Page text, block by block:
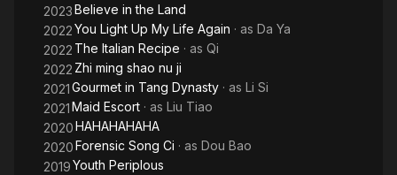
2023Believe in the Land
2022You Light Up My Life Again · as Da Ya
2022 The Italian Recipe · as Qi
2022 Zhi ming shao nu ji
2021Gourmet in Tang Dynasty · as Li Si
2021Maid Escort · as Liu Tiao
2020HAHAHAHAHA
2020Forensic Song Ci · as Dou Bao
2019Youth Periplous